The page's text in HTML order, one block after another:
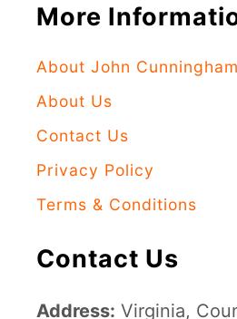
More
About John Cunningham
About Us
Contact Us
Privacy Policy
Terms & Conditions
Contact Us
Address: Virginia,